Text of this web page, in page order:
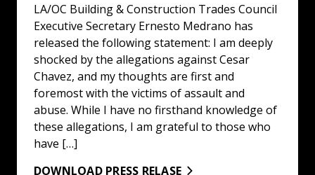
LA/OC Building & Construction Trades Council
Executive Secretary Ernesto Medrano has
released the following statement: I am deeply
shocked by the allegations against Cesar
Chavez, and my thoughts are first and
foremost with the victims of assault and
abuse. While I have no firsthand knowledge of
these allegations, I am grateful to those who
have […]
DOWNLOAD PRESS RELASE